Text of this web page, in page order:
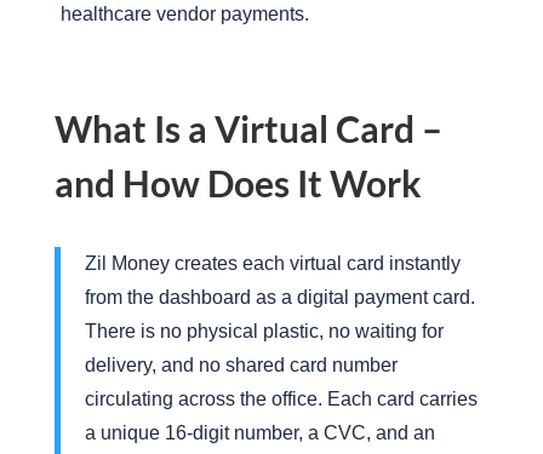
healthcare vendor payments.
What Is a Virtual Card –
and How Does It Work
Zil Money creates each virtual card instantly
from the dashboard as a digital payment card.
There is no physical plastic, no waiting for
delivery, and no shared card number
circulating across the office. Each card carries
a unique 16-digit number, a CVC, and an